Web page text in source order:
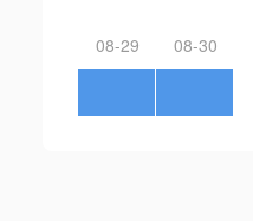
08-29 08-30